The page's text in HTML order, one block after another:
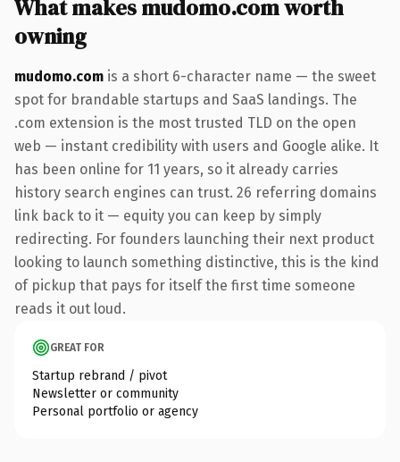
What makes mudomo.com worth
owning
mudomo.com is a short 6-character name — the sweet
spot for brandable startups and SaaS landings. The
.com extension is the most trusted TLD on the open
web — instant credibility with users and Google alike. It
has been online for 11 years, so it already carries
history search engines can trust. 26 referring domains
link back to it — equity you can keep by simply
redirecting. For founders launching their next product
looking to launch something distinctive, this is the kind
of pickup that pays for itself the first time someone
reads it out loud.
GREAT FOR
Startup rebrand / pivot
Newsletter or community
Personal portfolio or agency